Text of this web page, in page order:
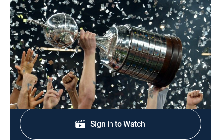
Copa Libertadores Soccer
Soccer
The best coverage of the matches from the most
important and prestigious clubs of America.
Shop DIRECTV
Sign in to Watch